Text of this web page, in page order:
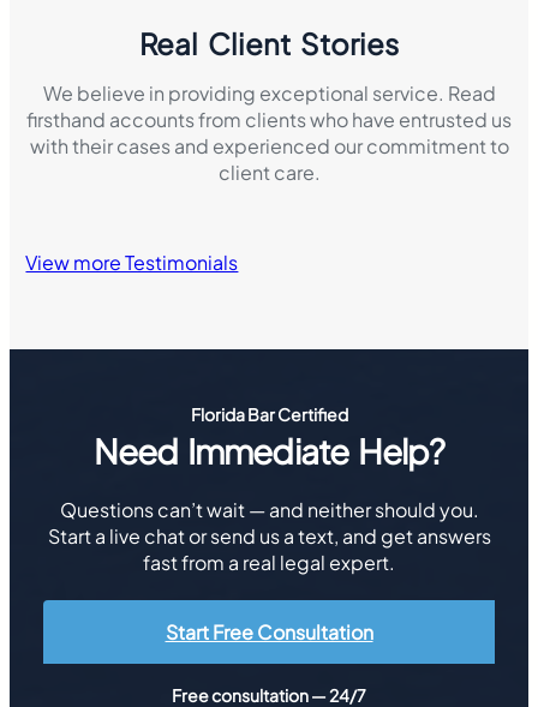
Real Client Stories
We believe in providing exceptional service. Read
firsthand accounts from clients who have entrusted us
with their cases and experienced our commitment to
client care.
View more Testimonials
Florida Bar Certified
Need Immediate Help?
Questions can’t wait — and neither should you.
Start a live chat or send us a text, and get answers
fast from a real legal expert.
Start Free Consultation
Free consultation — 24/7